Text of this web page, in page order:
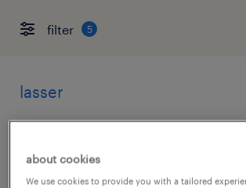
filter 5
lasser
temp to perm
€17.00 - €18.00 per hour
about cookies
We use cookies to provide you with a tailored